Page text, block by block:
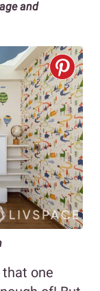
and
one